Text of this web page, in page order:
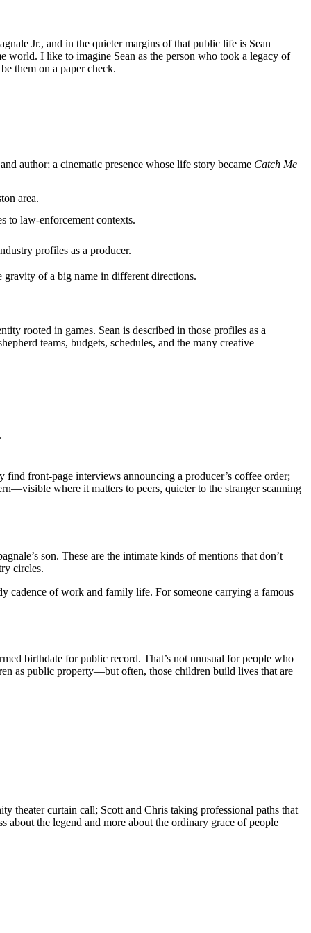
Jr., and in the quieter margins of that public life is Sean
world. I like to imagine Sean as the person who took a legacy of
them on a paper check.
author; a cinematic presence whose life story became Catch Me
area.
to law-enforcement contexts.
profiles as a producer.
gravity of a big name in different directions.
rooted in games. Sean is described in those profiles as a
teams, budgets, schedules, and the many creative
front-page interviews announcing a producer’s coffee order;
where it matters to peers, quieter to the stranger scanning
son. These are the intimate kinds of mentions that don’t
circles.
cadence of work and family life. For someone carrying a famous
birthdate for public record. That’s not unusual for people who
as public property—but often, those children build lives that are
theater curtain call; Scott and Chris taking professional paths that
about the legend and more about the ordinary grace of people